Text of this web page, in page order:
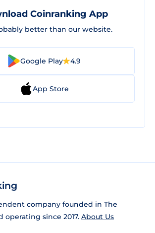
Coinranking App
better than our website.
Google Play 4.9
App Store
company founded in The
operating since 2017. About Us